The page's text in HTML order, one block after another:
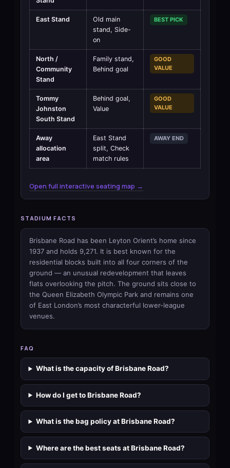
East Stand
Old main
stand, Side-
on
BEST PICK
North /
Community
Stand
Family stand,
Behind goal
GOOD
VALUE
Tommy
Johnston
South Stand
Behind goal,
Value
GOOD
VALUE
Away
allocation
area
East Stand
split, Check
match rules
AWAY END
Open full interactive seating map →
STADIUM FACTS
Brisbane Road has been Leyton Orient’s home since
1937 and holds 9,271. It is best known for the
residential blocks built into all four corners of the
ground — an unusual redevelopment that leaves
flats overlooking the pitch. The ground sits close to
the Queen Elizabeth Olympic Park and remains one
of East London’s most characterful lower-league
venues.
FAQ
What is the capacity of Brisbane Road?
How do I get to Brisbane Road?
What is the bag policy at Brisbane Road?
Where are the best seats at Brisbane Road?